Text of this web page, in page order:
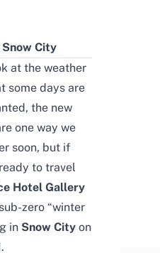
City
at the weather
some days are
the new
one way we
soon, but if
to travel
Hotel Gallery
zero “winter
in Snow City on
.